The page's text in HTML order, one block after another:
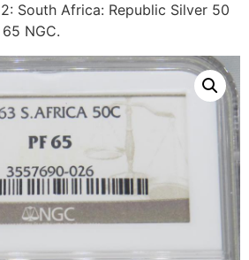
South Africa: Republic Silver 50
NGC.